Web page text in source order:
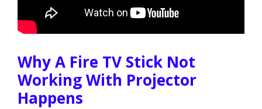
Why A Fire TV Stick Not
Working With Projector
Happens